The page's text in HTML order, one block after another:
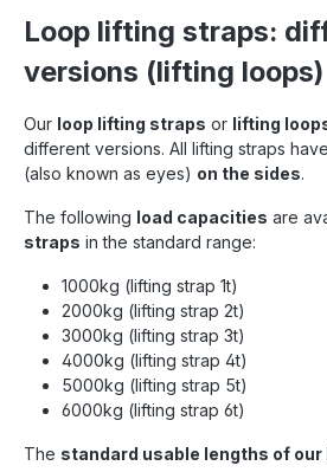
Loop lifting straps:
versions (lifting loops)
Our loop lifting straps or lifting
different versions. All lifting straps have
(also known as eyes) on the sides.
The following load capacities are
straps in the standard range:
1000kg (lifting strap 1t)
2000kg (lifting strap 2t)
3000kg (lifting strap 3t)
4000kg (lifting strap 4t)
5000kg (lifting strap 5t)
6000kg (lifting strap 6t)
The standard usable lengths of